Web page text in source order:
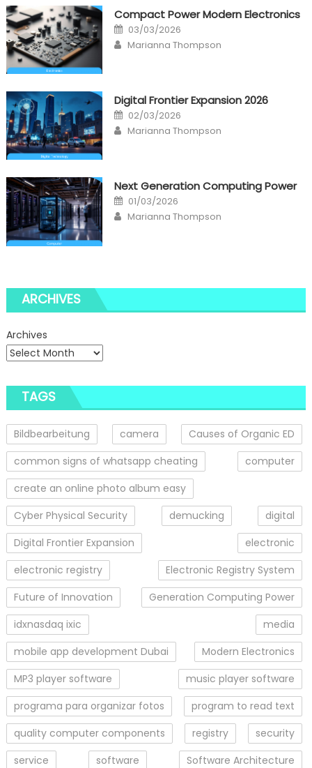
Compact Power Modern Electronics
Posted
on
03/03/2026
Author
Marianna Thompson
Digital Frontier Expansion 2026
Posted
on
02/03/2026
Author
Marianna Thompson
Next Generation Computing Power
Posted
on
01/03/2026
Author
Marianna Thompson
ARCHIVES
Archives
TAGS
Bildbearbeitung camera
Causes of Organic ED
common signs of whatsapp cheating
computer
create an online photo album easy
Cyber Physical Security
demucking
digital
Digital Frontier Expansion
electronic
electronic registry
Electronic Registry System
Future of Innovation
Generation Computing Power
idxnasdaq ixic
media
mobile app development Dubai
Modern Electronics
MP3 player software
music player software
programa para organizar fotos
program to read text
quality computer components
registry
security
service
software
Software Architecture